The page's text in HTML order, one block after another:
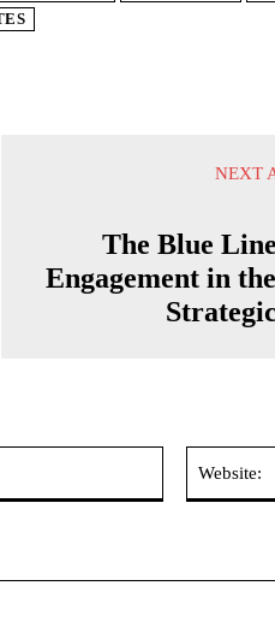
NEXT
The Blue
Engagement in